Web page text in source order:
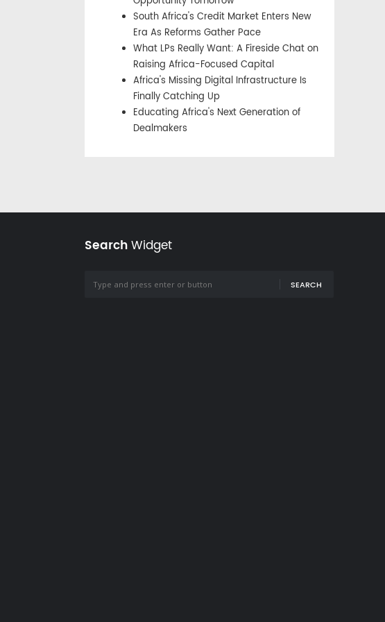
South Africa's Credit Market Enters New
Era As Reforms Gather Pace
What LPs Really Want: A Fireside Chat on
Raising Africa-Focused Capital
Africa's Missing Digital Infrastructure Is
Finally Catching Up
Educating Africa's Next Generation of
Dealmakers
SearchWidget
SEARCH